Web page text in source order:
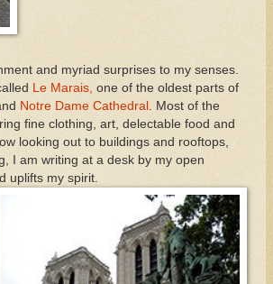
and myriad surprises to my senses.
Le Marais, one of the oldest parts of
Notre Dame Cathedral . Most of the
fine clothing, art, delectable food and
looking out to buildings and rooftops,
I am writing at a desk by my open
uplifts my spirit.